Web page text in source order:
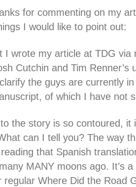
for commenting on my
I would like to point out:
I wrote my article at TDG via
Cutchin and Tim Renner’s
the guys are currently
of which I have not
the story is so contoured, it
can I tell you? The way
that Spanish
MANY moons ago. It’s
regular Where Did the Road